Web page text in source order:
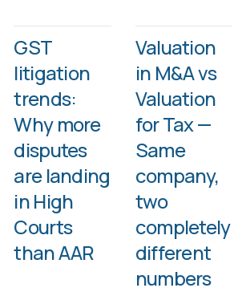
GST
litigation
trends:
Why more
disputes
are landing
in High
Courts
than AAR
Valuation
in M&A vs
Valuation
for Tax —
Same
company,
two
completely
different
numbers